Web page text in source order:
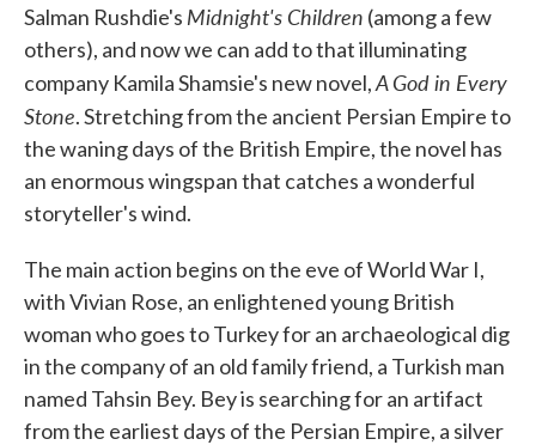
Salman Rushdie's Midnight's Children (among a few
others), and now we can add to that illuminating
company Kamila Shamsie's new novel,A God in Every
Stone. Stretching from the ancient Persian Empire to
the waning days of the British Empire, the novel has
an enormous wingspan that catches a wonderful
storyteller's wind.
The main action begins on the eve of World War I,
with Vivian Rose, an enlightened young British
woman who goes to Turkey for an archaeological dig
in the company of an old family friend, a Turkish man
named Tahsin Bey. Bey is searching for an artifact
from the earliest days of the Persian Empire, a silver